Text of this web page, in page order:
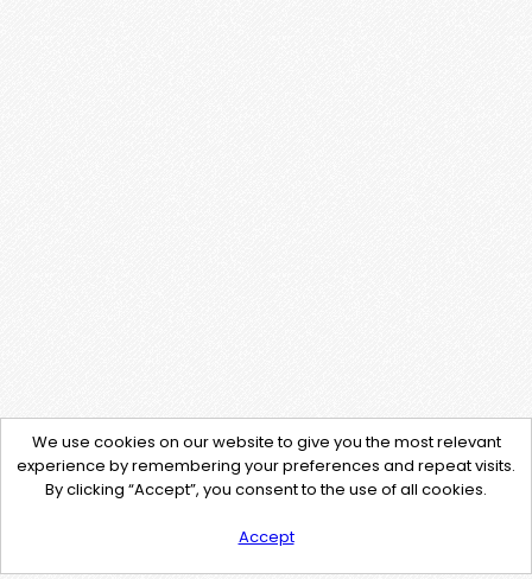
We use cookies on our website to give you the most relevant
experience by remembering your preferences and repeat visits.
By clicking “Accept”, you consent to the use of all cookies.
Accept